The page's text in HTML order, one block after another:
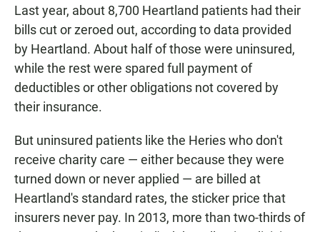
Last year, about 8,700 Heartland patients had their
bills cut or zeroed out, according to data provided
by Heartland. About half of those were uninsured,
while the rest were spared full payment of
deductibles or other obligations not covered by
their insurance.
But uninsured patients like the Heries who don't
receive charity care — either because they were
turned down or never applied — are billed at
Heartland's standard rates, the sticker price that
insurers never pay. In 2013, more than two-thirds of